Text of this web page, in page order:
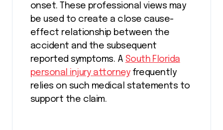
onset. These professional views may
be used to create a close cause-
effect relationship between the
accident and the subsequent
reported symptoms. A South Florida
personal injury attorneyfrequently
relies on such medical statements to
support the claim.